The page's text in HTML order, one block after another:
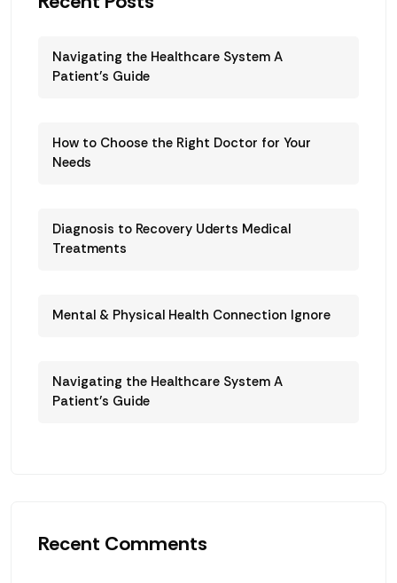
Navigating the Healthcare System A
Patient’s Guide
How to Choose the Right Doctor for Your
Needs
Diagnosis to Recovery Uderts Medical
Treatments
Mental & Physical Health Connection Ignore
Navigating the Healthcare System A
Patient’s Guide
Recent Comments